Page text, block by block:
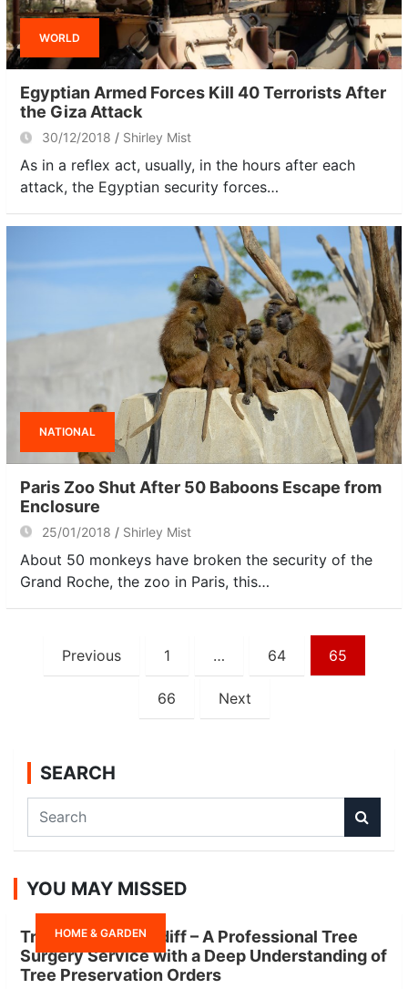
WORLD
Egyptian Armed Forces Kill 40 Terrorists After
the Giza Attack
30/12/2018 Shirley Mist
As in a reflex act, usually, in the hours after each
attack, the Egyptian security forces…
NATIONAL
Paris Zoo Shut After 50 Baboons Escape from
Enclosure
25/01/2018 Shirley Mist
About 50 monkeys have broken the security of the
Grand Roche, the zoo in Paris, this…
Posts
navigation
Previous 1 … 64 65
66 Next
SEARCH
a
c
YOU MAY MISSED
HOME & GARDEN
Tree Surgeon Cardiff – A Professional Tree
Surgery Service with a Deep Understanding of
Tree Preservation Orders